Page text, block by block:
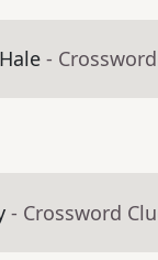
-
- Crossword